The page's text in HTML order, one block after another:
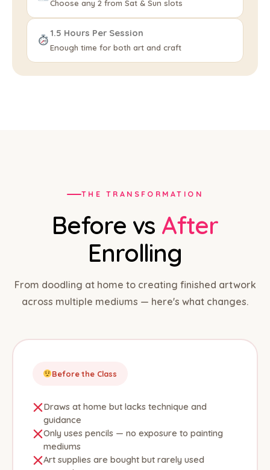
Choose any 2 from Sat & Sun slots
1.5 Hours Per Session
Enough time for both art and craft
THE TRANSFORMATION
Before vs After
Enrolling
From doodling at home to creating finished artwork
across multiple mediums — here's what changes.
Before the Class
Draws at home but lacks technique and
guidance
Only uses pencils — no exposure to painting
mediums
Art supplies are bought but rarely used